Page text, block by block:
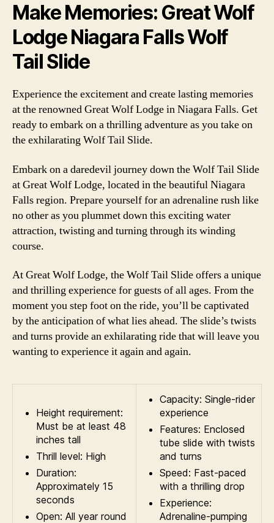
Make Memories: Great Wolf
Lodge Niagara Falls Wolf
Tail Slide
Experience the excitement and create lasting memories
at the renowned Great Wolf Lodge in Niagara Falls. Get
ready to embark on a thrilling adventure as you take on
the exhilarating Wolf Tail Slide.
Embark on a daredevil journey down the Wolf Tail Slide
at Great Wolf Lodge, located in the beautiful Niagara
Falls region. Prepare yourself for an adrenaline rush like
no other as you plummet down this exciting water
attraction, twisting and turning through its winding
course.
At Great Wolf Lodge, the Wolf Tail Slide offers a unique
and thrilling experience for guests of all ages. From the
moment you step foot on the ride, you’ll be captivated
by the anticipation of what lies ahead. The slide’s twists
and turns provide an exhilarating ride that will leave you
wanting to experience it again and again.
Height requirement:
Must be at least 48
inches tall
Thrill level: High
Duration:
Approximately 15
seconds
Open: All year round
Capacity: Single-rider
experience
Features: Enclosed
tube slide with twists
and turns
Speed: Fast-paced
with a thrilling drop
Experience:
Adrenaline-pumping